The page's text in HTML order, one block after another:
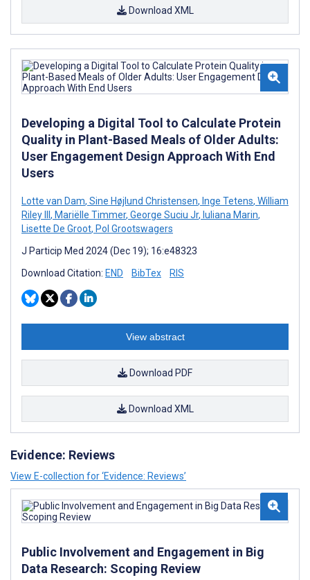
Download XML
Developing a Digital Tool to Calculate Protein
Quality in Plant-Based Meals of Older Adults:
User Engagement Design Approach With End
Users
Lotte van Dam, Sine Højlund Christensen, Inge Tetens, William
Riley III, Mariëlle Timmer, George Suciu Jr, Iuliana Marin,
Lisette De Groot, Pol Grootswagers
J Particip Med 2024 (Dec 19); 16:e48323
Download Citation: END BibTex RIS
View abstract
Download PDF
Download XML
Evidence: Reviews
View E-collection for ‘Evidence: Reviews’
Public Involvement and Engagement in Big
Data Research: Scoping Review